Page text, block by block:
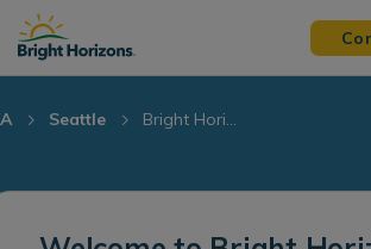
Skip Navigation
Skip to Footer
Seattle Bright Hori...